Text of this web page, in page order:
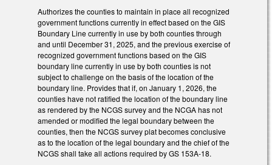
Authorizes the counties to maintain in place all recognized
government functions currently in effect based on the GIS
Boundary Line currently in use by both counties through
and until December 31, 2025, and the previous exercise of
recognized government functions based on the GIS
boundary line currently in use by both counties is not
subject to challenge on the basis of the location of the
boundary line. Provides that if, on January 1, 2026, the
counties have not ratified the location of the boundary line
as rendered by the NCGS survey and the NCGA has not
amended or modified the legal boundary between the
counties, then the NCGS survey plat becomes conclusive
as to the location of the legal boundary and the chief of the
NCGS shall take all actions required by GS 153A-18.